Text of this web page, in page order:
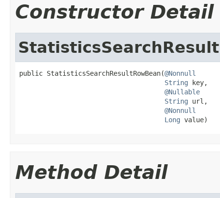
Constructor Detail
public StatisticsSearchResultRowBean(@Nonnull
String key,
@Nullable
String url,
@Nonnull
Long value)
Method Detail